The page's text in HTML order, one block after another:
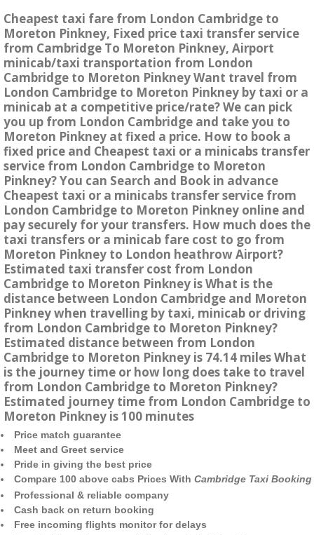
Cheapest taxi fare from London Cambridge to
Moreton Pinkney, Fixed price taxi transfer service
from Cambridge To Moreton Pinkney, Airport
minicab/taxi transportation from London
Cambridge to Moreton Pinkney Want travel from
London Cambridge to Moreton Pinkney by taxi or a
minicab at a competitive price/rate? We can pick
you up from London Cambridge and take you to
Moreton Pinkney at fixed a price. How to book a
fixed price and Cheapest taxi or a minicabs transfer
service from London Cambridge to Moreton
Pinkney? You can Search and Book in advance
Cheapest taxi or a minicabs transfer service from
London Cambridge to Moreton Pinkney online and
pay securely for your transfers. How much does the
taxi transfers or a minicab fare cost to go from
Moreton Pinkney to London heathrow Airport?
Estimated taxi transfer cost from London
Cambridge to Moreton Pinkney is What is the
distance between London Cambridge and Moreton
Pinkney when travelling by taxi, minicab or driving
from London Cambridge to Moreton Pinkney?
Estimated distance between from London
Cambridge to Moreton Pinkney is 74.14 miles What
is the journey time or how long does take to travel
from London Cambridge to Moreton Pinkney?
Estimated journey time from London Cambridge to
Moreton Pinkney is 100 minutes
Price match guarantee
Meet and Greet service
Pride in giving the best price
Compare 100 above cabs Prices With Cambridge Taxi Booking
Professional & reliable company
Cash back on return booking
Free incoming flights monitor for delays